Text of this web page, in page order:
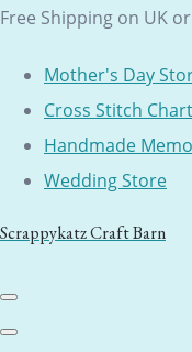
Free Shipping on UK
Mother's Day
Cross Stitch
Handmade
Wedding Store
Scrappykatz Craft Barn